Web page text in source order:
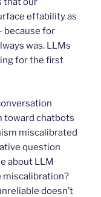
effability as
because for
was. LLMs
for the first
toward chatbots
miscalibrated
question
about LLM
miscalibration?
doesn’t